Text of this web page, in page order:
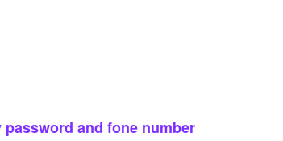
and fone number